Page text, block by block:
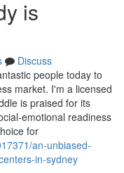
is
Discuss
people today to
market. I'm a licensed
is praised for its
emotional readiness
for
an-unbiased-
in-sydney